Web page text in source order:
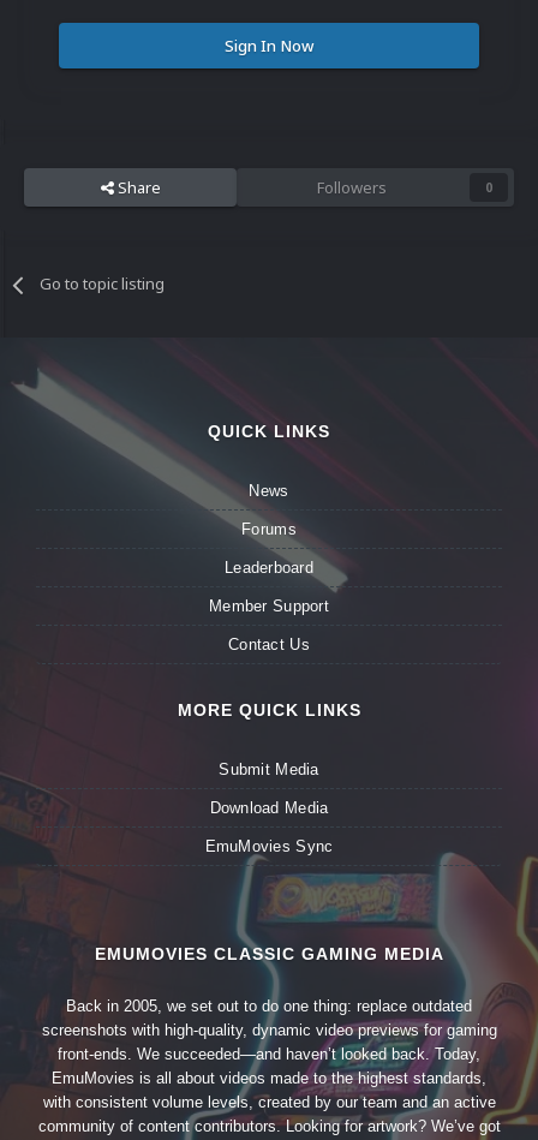
Sign In Now
Share Followers 0
Go to topic listing
QUICK LINKS
News
Forums
Leaderboard
Member Support
Contact Us
MORE QUICK LINKS
Submit Media
Download Media
EmuMovies Sync
EMUMOVIES CLASSIC GAMING MEDIA
Back in 2005, we set out to do one thing: replace outdated
screenshots with high-quality, dynamic video previews for gaming
front-ends. We succeeded—and haven’t looked back. Today,
EmuMovies is all about videos made to the highest standards,
with consistent volume levels, created by our team and an active
community of content contributors. Looking for artwork? We’ve got